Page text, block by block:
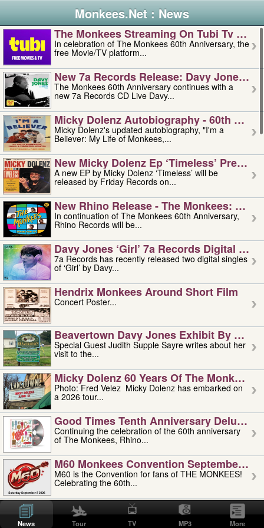
Monkees.Net : News
The Monkees Streaming On Tubi Tv –
In celebration of The Monkees 60th Anniversary, the
free Movie/TV platform...
New 7a Records Release: Davy Jones –
The Monkees 60th Anniversary continues with a
new 7a Records CD Live Davy...
Micky Dolenz Autobiography - 60th
Micky Dolenz's updated autobiography, "I'm a
Believer: My Life of Monkees,...
New Micky Dolenz Ep ‘timeless’ Preorder
A new EP by Micky Dolenz ‘Timeless’ will be
released by Friday Records on...
New Rhino Release - The Monkees:
In continuation of The Monkees 60th Anniversary,
Rhino Records will be...
Davy Jones ‘girl’ 7a Records Digital
7a Records has recently released two digital singles
of ‘Girl’ by Davy...
Hendrix Monkees Around Short Film
Concert Poster...
Beavertown Davy Jones Exhibit By
Special Guest Judith Supple Sayre writes about her
visit to the...
Micky Dolenz 60 Years Of The Monkees
Photo: Fred Velez Micky Dolenz has embarked on
a 2026 tour...
Good Times Tenth Anniversary Deluxe
Continuing the celebration of the 60th anniversary
of The Monkees, Rhino...
M60 Monkees Convention September 4,
M60 is the Convention for fans of THE MONKEES!
Celebrating the 60th...
'uncle' Floyd Vivino: 1951-2026
Uncle Floyd Vivino with Oogie Floyd Vivino,
professionally known as...
News Tour TV MP3 More